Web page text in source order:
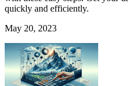
quickly and efficiently.
May 20, 2023